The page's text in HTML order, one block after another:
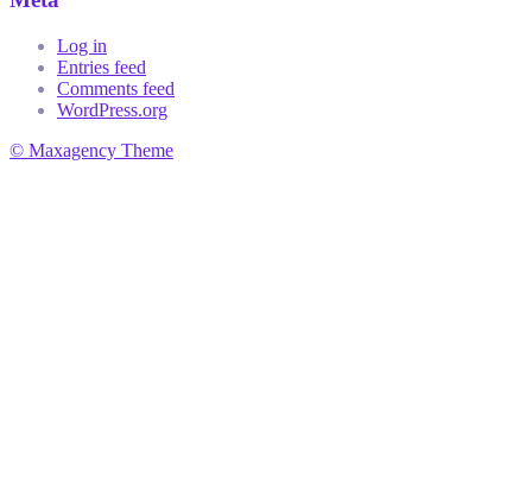
Log in
Entries feed
Comments feed
WordPress.org
© Maxagency Theme